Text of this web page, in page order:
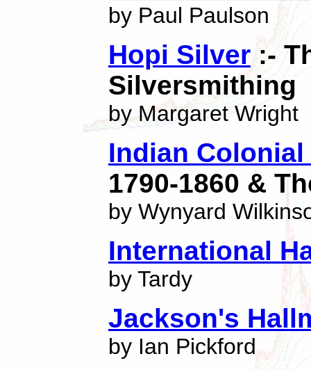
by Paul Paulson
Hopi Silver:-
Silversmithing
by Margaret Wright
Indian
1790-1860 &
by Wynyard
International
by Tardy
Jackson's
by Ian Pickford